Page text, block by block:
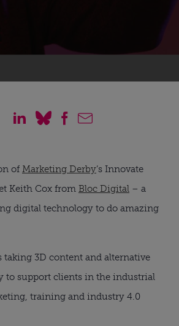
of Marketing Derby’s Innovate
Keith Cox from Bloc Digital – a
digital technology to do amazing
3D content and alternative
to support clients in the industrial
training and industry 4.0